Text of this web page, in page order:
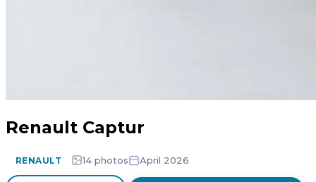
Renault Captur
RENAULT 14 photos April 2026